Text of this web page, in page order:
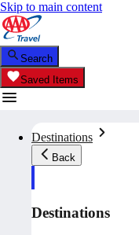
Skip to main content
Search
Saved Items
Destinations
Back
Destinations